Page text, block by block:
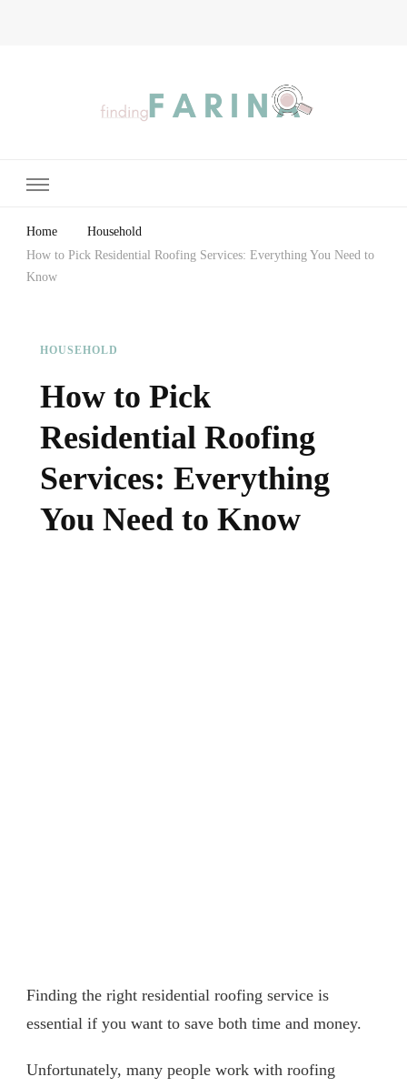
Home
Household
How to Pick Residential Roofing Services: Everything You Need to
Know
HOUSEHOLD
How to Pick
Residential Roofing
Services: Everything
You Need to Know
Finding the right residential roofing service is
essential if you want to save both time and money.
Unfortunately, many people work with roofing